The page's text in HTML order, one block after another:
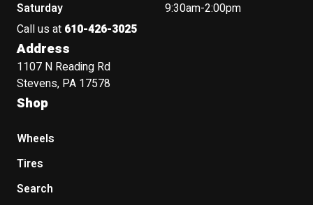
Saturday
9:30am-2:00pm
Call us at 610-426-3025
Address
1107 N Reading Rd
Stevens, PA 17578
Shop
Wheels
Tires
Search